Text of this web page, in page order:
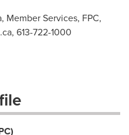
Member Services, FPC,
, 613-722-1000